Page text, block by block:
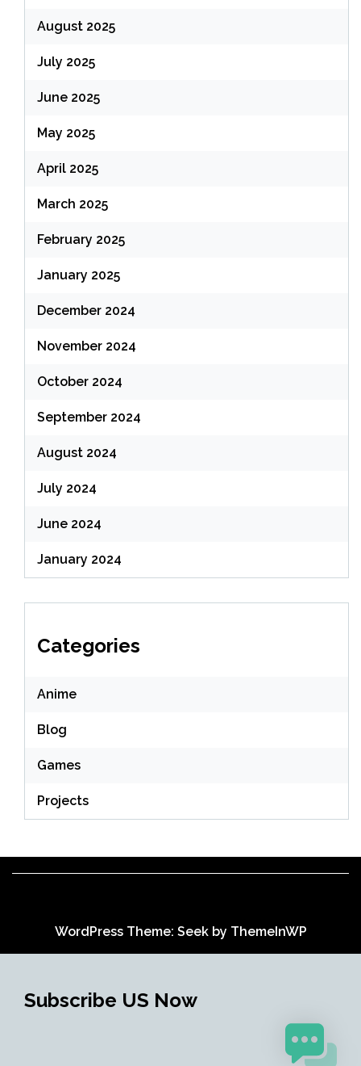
August 2025
July 2025
June 2025
May 2025
April 2025
March 2025
February 2025
January 2025
December 2024
November 2024
October 2024
September 2024
August 2024
July 2024
June 2024
January 2024
Categories
Anime
Blog
Games
Projects
WordPress Theme: Seek by ThemeInWP
Subscribe US Now